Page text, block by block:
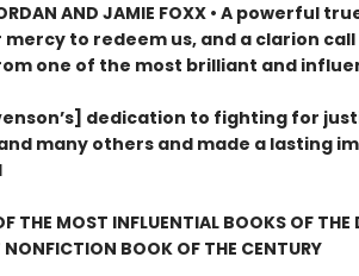
AND JAMIE FOXX • A powerful
to redeem us, and a clarion
one of the most brilliant and
dedication to fighting for
many others and made a lasting
THE MOST INFLUENTIAL BOOKS OF THE
NONFICTION BOOK OF THE CENTURY